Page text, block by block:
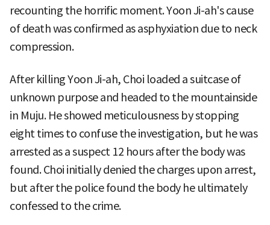
recounting the horrific moment. Yoon Ji-ah's cause
of death was confirmed as asphyxiation due to neck
compression.
After killing Yoon Ji-ah, Choi loaded a suitcase of
unknown purpose and headed to the mountainside
in Muju. He showed meticulousness by stopping
eight times to confuse the investigation, but he was
arrested as a suspect 12 hours after the body was
found. Choi initially denied the charges upon arrest,
but after the police found the body he ultimately
confessed to the crime.